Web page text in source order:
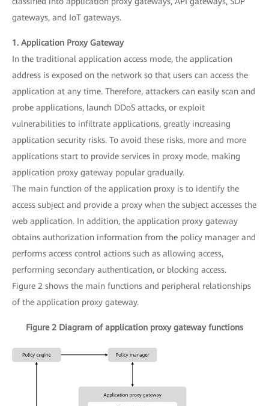
gateways, and IoT gateways.
1. Application Proxy Gateway
In the traditional application access mode, the application
address is exposed on the network so that users can access the
application at any time. Therefore, attackers can easily scan and
probe applications, launch DDoS attacks, or exploit
vulnerabilities to infiltrate applications, greatly increasing
application security risks. To avoid these risks, more and more
applications start to provide services in proxy mode, making
application proxy gateway popular gradually.
The main function of the application proxy is to identify the
access subject and provide a proxy when the subject accesses the
web application. In addition, the application proxy gateway
obtains authorization information from the policy manager and
performs access control actions such as allowing access,
performing secondary authentication, or blocking access.
Figure 2 shows the main functions and peripheral relationships
of the application proxy gateway.
Figure 2 Diagram of application proxy gateway functions